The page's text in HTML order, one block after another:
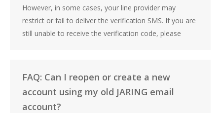
However, in some cases, your line provider may
restrict or fail to deliver the verification SMS. If you are
still unable to receive the verification code, please
FAQ: Can I reopen or create a new
account using my old JARING email
account?